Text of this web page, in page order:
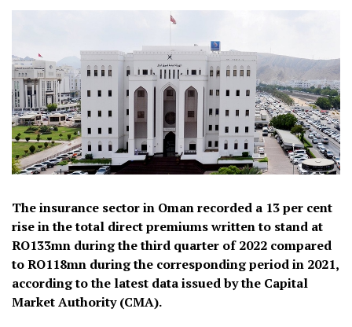
The insurance sector in Oman recorded a 13 per cent
rise in the total direct premiums written to stand at
RO133mn during the third quarter of 2022 compared
to RO118mn during the corresponding period in 2021,
according to the latest data issued by the Capital
Market Authority (CMA).